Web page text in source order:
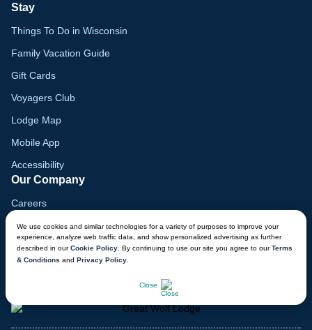
We use cookies and similar technologies for a variety of purposes to improve your
experience, analyze web traffic data, and show personalized advertising as further
described in ourCookie Policy . By continuing to use our site you agree to ourTerms
& Conditions and Privacy Policy
Close
Stay
Things To Do in Wisconsin
Family Vacation Guide
Gift Cards
Voyagers Club
Lodge Map
Mobile App
Accessibility
Our Company
Careers
Media
Blog